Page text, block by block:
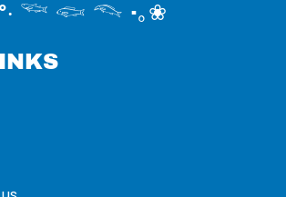
°‧ 𓆝 𓆟 𓆞 ·｡❀